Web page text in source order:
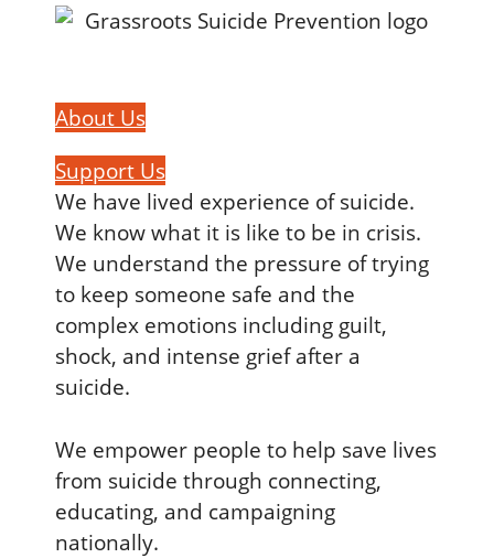
About Us
Support Us
We have lived experience of suicide.
We know what it is like to be in crisis.
We understand the pressure of trying
to keep someone safe and the
complex emotions including guilt,
shock, and intense grief after a
suicide.
We empower people to help save lives
from suicide through connecting,
educating, and campaigning
nationally.